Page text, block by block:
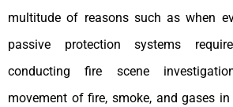
multitude of reasons such as when
passive protection systems
conducting fire scene
movement of fire, smoke, and gases